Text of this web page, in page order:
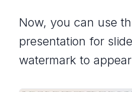
Now, you can use
presentation for
watermark to